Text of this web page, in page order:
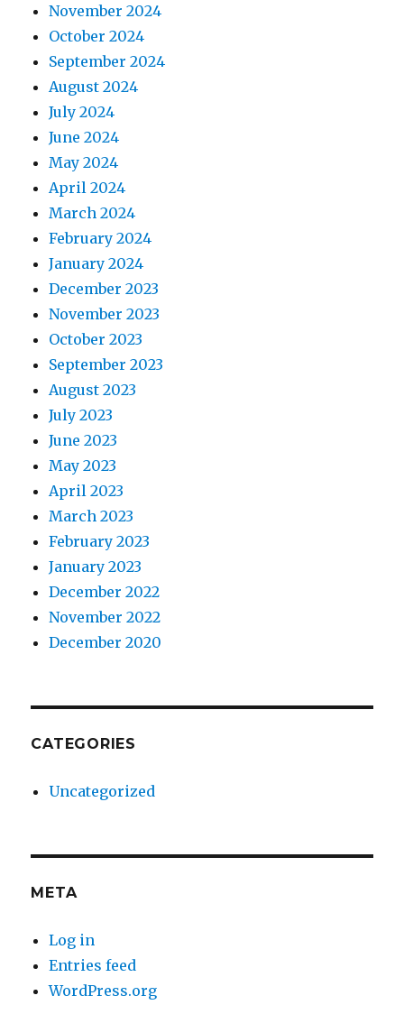
November 2024
October 2024
September 2024
August 2024
July 2024
June 2024
May 2024
April 2024
March 2024
February 2024
January 2024
December 2023
November 2023
October 2023
September 2023
August 2023
July 2023
June 2023
May 2023
April 2023
March 2023
February 2023
January 2023
December 2022
November 2022
December 2020
CATEGORIES
Uncategorized
META
Log in
Entries feed
WordPress.org